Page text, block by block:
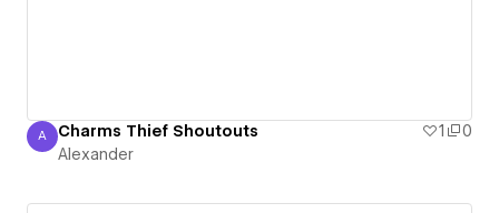
Alexander
A Charms Thief Shoutouts 1
0
Alexander